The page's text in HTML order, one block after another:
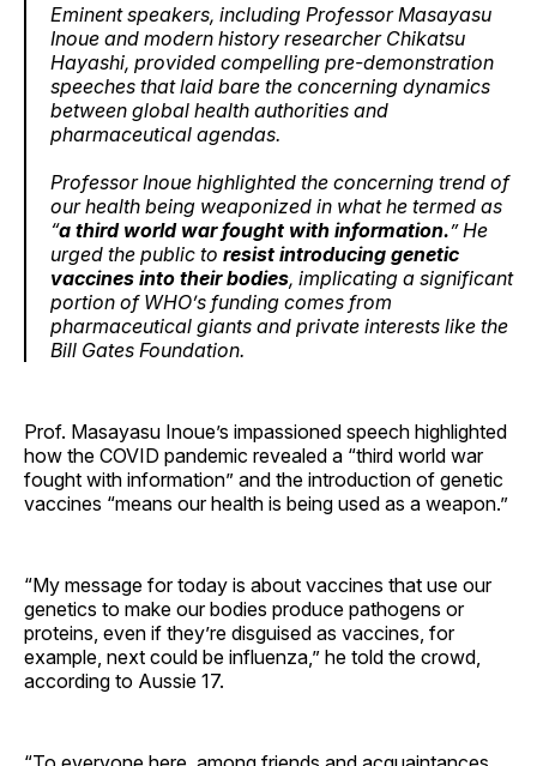
Eminent speakers, including Professor Masayasu
Inoue and modern history researcher Chikatsu
Hayashi, provided compelling pre-demonstration
speeches that laid bare the concerning dynamics
between global health authorities and
pharmaceutical agendas.
Professor Inoue highlighted the concerning trend of
our health being weaponized in what he termed as
“a third world war fought with information.” He
urged the public to resist introducing genetic
vaccines into their bodies, implicating a significant
portion of WHO’s funding comes from
pharmaceutical giants and private interests like the
Bill Gates Foundation.
Prof. Masayasu Inoue’s impassioned speech highlighted
how the COVID pandemic revealed a “third world war
fought with information” and the introduction of genetic
vaccines “means our health is being used as a weapon.”
“My message for today is about vaccines that use our
genetics to make our bodies produce pathogens or
proteins, even if they’re disguised as vaccines, for
example, next could be influenza,” he told the crowd,
according to Aussie 17.